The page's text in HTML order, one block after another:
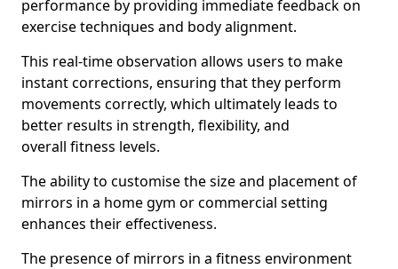
performance by providing immediate feedback on
exercise techniques and body alignment.
This real-time observation allows users to make
instant corrections, ensuring that they perform
movements correctly, which ultimately leads to
better results in strength, flexibility, and
overall fitness levels.
The ability to customise the size and placement of
mirrors in a home gym or commercial setting
enhances their effectiveness.
The presence of mirrors in a fitness environment